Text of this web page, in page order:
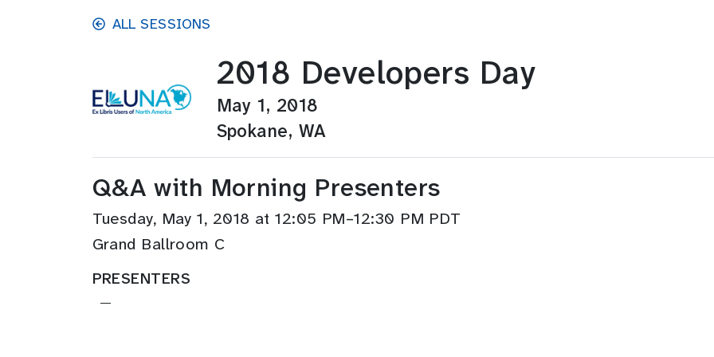
Skip to main contentALL SESSIONS
2018 Developers Day
May 1, 2018
Spokane, WA
Q&A with Morning Presenters
Tuesday, May 1, 2018 at 12:05 PM–12:30 PM PDT
Grand Ballroom C
PRESENTERS
—